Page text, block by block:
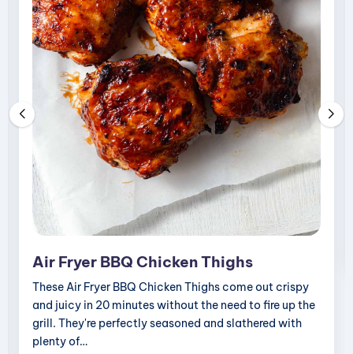
p
Air Fryer BBQ Chicken Thighs
These Air Fryer BBQ Chicken Thighs come out crispy
and juicy in 20 minutes without the need to fire up the
grill. They're perfectly seasoned and slathered with
plenty of…